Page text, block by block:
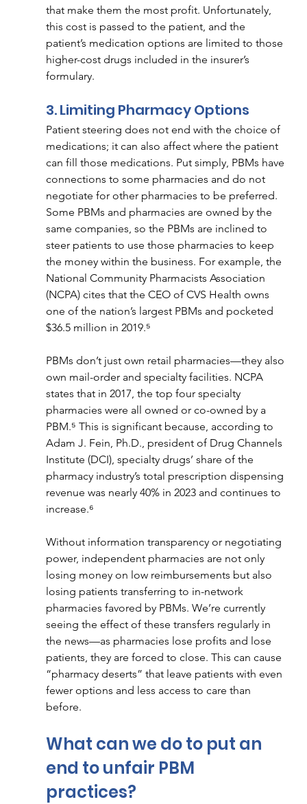
that make them the most profit. Unfortunately,
this cost is passed to the patient, and the
patient’s medication options are limited to those
higher-cost drugs included in the insurer’s
formulary.
3. Limiting Pharmacy Options
Patient steering does not end with the choice of
medications; it can also affect where the patient
can fill those medications. Put simply, PBMs have
connections to some pharmacies and do not
negotiate for other pharmacies to be preferred.
Some PBMs and pharmacies are owned by the
same companies, so the PBMs are inclined to
steer patients to use those pharmacies to keep
the money within the business. For example, the
National Community Pharmacists Association
(NCPA) cites that the CEO of CVS Health owns
one of the nation’s largest PBMs and pocketed
$36.5 million in 2019.⁵
PBMs don’t just own retail pharmacies—they also
own mail-order and specialty facilities. NCPA
states that in 2017, the top four specialty
pharmacies were all owned or co-owned by a
PBM.⁵ This is significant because, according to
Adam J. Fein, Ph.D., president of Drug Channels
Institute (DCI), specialty drugs’ share of the
pharmacy industry’s total prescription dispensing
revenue was nearly 40% in 2023 and continues to
increase.⁶
Without information transparency or negotiating
power, independent pharmacies are not only
losing money on low reimbursements but also
losing patients transferring to in-network
pharmacies favored by PBMs. We’re currently
seeing the effect of these transfers regularly in
the news—as pharmacies lose profits and lose
patients, they are forced to close. This can cause
“pharmacy deserts” that leave patients with even
fewer options and less access to care than
before.
What can we do to put an
end to unfair PBM
practices?